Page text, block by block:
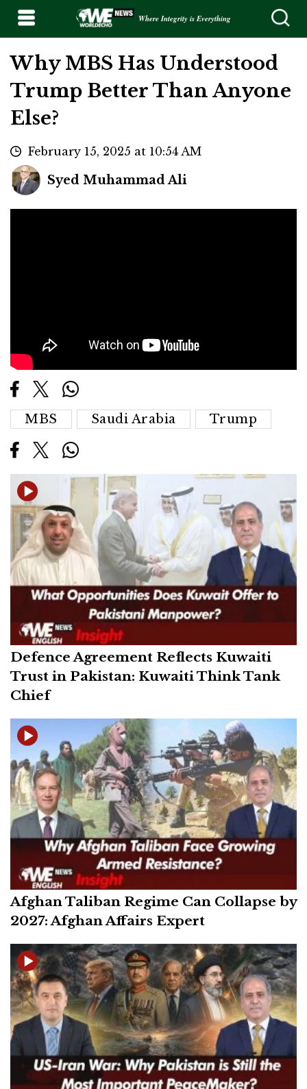
Where Integrity is Everything
Why MBS Has Understood
Trump Better Than Anyone
Else?
February 15, 2025 at 10:54 AM
Syed Muhammad Ali
MBS Saudi Arabia Trump
Defence Agreement Reflects Kuwaiti
Trust in Pakistan: Kuwaiti Think Tank
Chief
Afghan Taliban Regime Can Collapse by
2027: Afghan Affairs Expert